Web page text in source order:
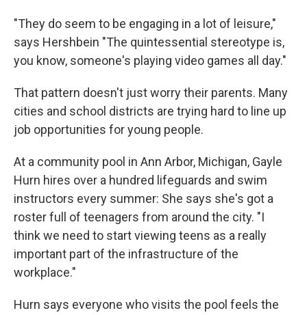
"They do seem to be engaging in a lot of leisure,"
says Hershbein "The quintessential stereotype is,
you know, someone's playing video games all day."
That pattern doesn't just worry their parents. Many
cities and school districts are trying hard to line up
job opportunities for young people.
At a community pool in Ann Arbor, Michigan, Gayle
Hurn hires over a hundred lifeguards and swim
instructors every summer: She says she's got a
roster full of teenagers from around the city. "I
think we need to start viewing teens as a really
important part of the infrastructure of the
workplace."
Hurn says everyone who visits the pool feels the